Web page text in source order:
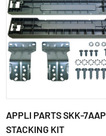
APPLI PARTS SKK-7AAP
STACKING KIT